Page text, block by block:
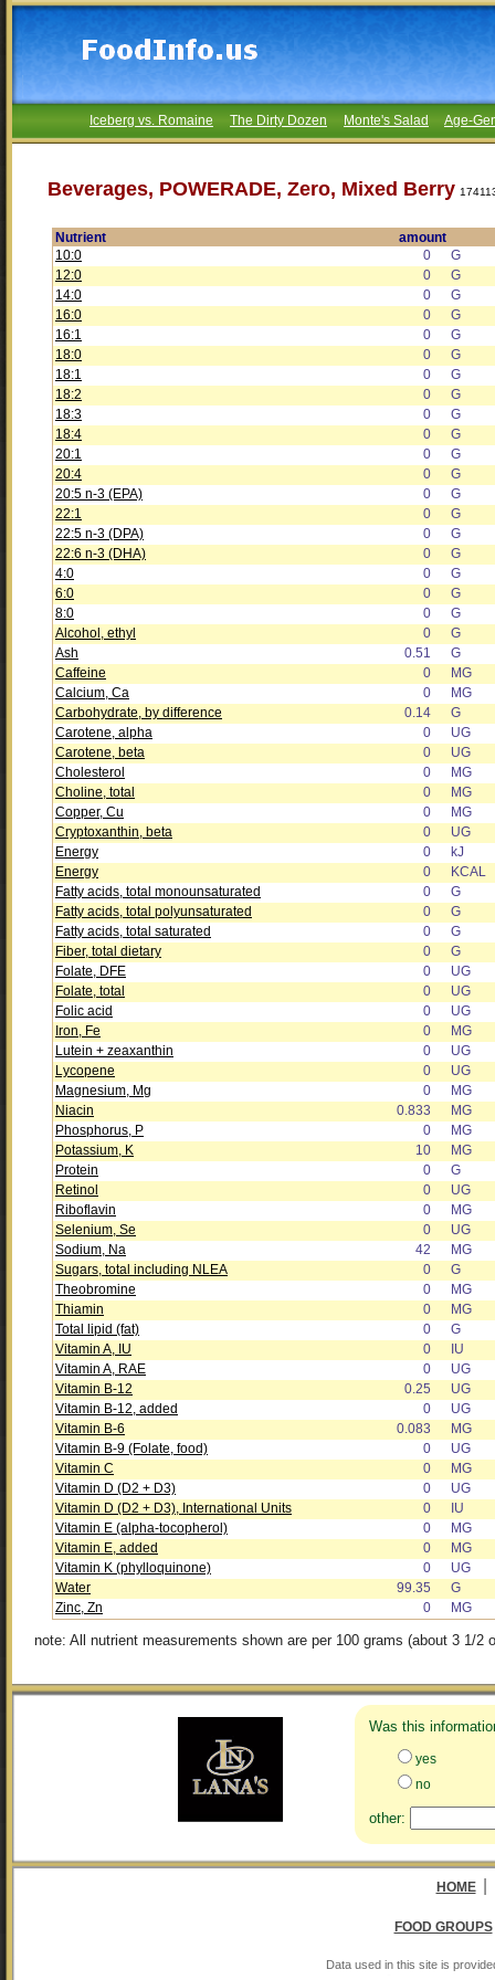
Iceberg vs. Romaine The Dirty Dozen Monte's Salad Age-
Beverages, POWERADE, Zero, Mixed Berry
Nutrient
amount
10:0
0
G
12:0
0
G
14:0
0
G
16:0
0
G
16:1
0
G
18:0
0
G
18:1
0
G
18:2
0
G
18:3
0
G
18:4
0
G
20:1
0
G
20:4
0
G
20:5 n-3 (EPA)
0
G
22:1
0
G
22:5 n-3 (DPA)
0
G
22:6 n-3 (DHA)
0
G
4:0
0
G
6:0
0
G
8:0
0
G
Alcohol, ethyl
0
G
Ash
0.51
G
Caffeine
0
MG
Calcium, Ca
0
MG
Carbohydrate, by difference
0.14
G
Carotene, alpha
0
UG
Carotene, beta
0
UG
Cholesterol
0
MG
Choline, total
0
MG
Copper, Cu
0
MG
Cryptoxanthin, beta
0
UG
Energy
0
kJ
Energy
0
KCAL
Fatty acids, total monounsaturated
0
G
Fatty acids, total polyunsaturated
0
G
Fatty acids, total saturated
0
G
Fiber, total dietary
0
G
Folate, DFE
0
UG
Folate, total
0
UG
Folic acid
0
UG
Iron, Fe
0
MG
Lutein + zeaxanthin
0
UG
Lycopene
0
UG
Magnesium, Mg
0
MG
Niacin
0.833
MG
Phosphorus, P
0
MG
Potassium, K
10
MG
Protein
0
G
Retinol
0
UG
Riboflavin
0
MG
Selenium, Se
0
UG
Sodium, Na
42
MG
Sugars, total including NLEA
0
G
Theobromine
0
MG
Thiamin
0
MG
Total lipid (fat)
0
G
Vitamin A, IU
0
IU
Vitamin A, RAE
0
UG
Vitamin B-12
0.25
UG
Vitamin B-12, added
0
UG
Vitamin B-6
0.083
MG
Vitamin B-9 (Folate, food)
0
UG
Vitamin C
0
MG
Vitamin D (D2 + D3)
0
UG
Vitamin D (D2 + D3), International Units
0
IU
Vitamin E (alpha-tocopherol)
0
MG
Vitamin E, added
0
MG
Vitamin K (phylloquinone)
0
UG
Water
99.35
G
Zinc, Zn
0 MG
note: All nutrient measurements shown are per 100 grams (about 3 1/2
Was this
yes
no
other:
HOME
FOOD GROUPS
Data used in this site is